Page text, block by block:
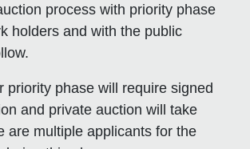
process with priority phase
holders and with the public
priority phase will require signed
and private auction will take
are multiple applicants for the